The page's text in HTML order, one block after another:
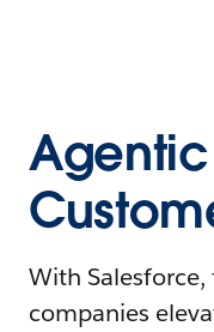
Agentic
With Salesforce,
companies